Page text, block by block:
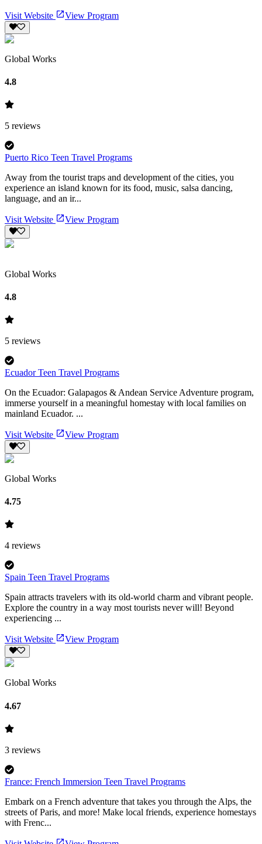
Visit Website View Program
Global Works
4.8
5 reviews
Puerto Rico Teen Travel Programs
Away from the tourist traps and development of the cities, you
experience an island known for its food, music, salsa dancing,
language, and an ir...
Visit Website View Program
Global Works
4.8
5 reviews
Ecuador Teen Travel Programs
On the Ecuador: Galapagos & Andean Service Adventure program,
immerse yourself in a meaningful homestay with local families on
mainland Ecuador. ...
Visit Website View Program
Global Works
4.75
4 reviews
Spain Teen Travel Programs
Spain attracts travelers with its old-world charm and vibrant people.
Explore the country in a way most tourists never will! Beyond
experiencing ...
Visit Website View Program
Global Works
4.67
3 reviews
France: French Immersion Teen Travel Programs
Embark on a French adventure that takes you through the Alps, the
streets of Paris, and more! Make local friends, experience homestays
with Frenc...